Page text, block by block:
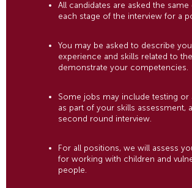
All candidates are asked the
each stage of the interview for a
You may be asked to describe
experience and skills related to
demonstrate your competencies.
Some jobs may include testing or
as part of your skills assessment,
second round interview.
For all positions, we will assess
for working with children and
people.